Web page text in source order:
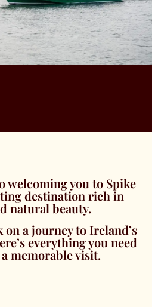
welcoming you to Spike
destination rich in
natural beauty.
on a journey to Ireland’s
everything you need
memorable visit.